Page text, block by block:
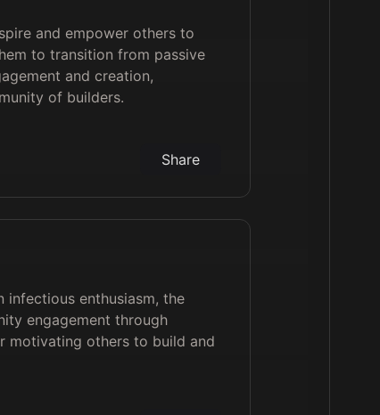
and empower others to
to transition from passive
and creation,
of builders.
Share
infectious enthusiasm, the
engagement through
motivating others to build and